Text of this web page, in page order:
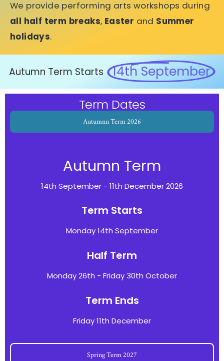
We provide performing arts workshops during
all half term breaks, Easter and Summer
holidays.
Autumn Term Starts 14th September
Term Dates
Autumnn Term 2026
Spring Term 2027
Autumn Term
14th September - 11th December 2026
Term Starts
Monday 14th September
Half Term
Monday 26th - Friday 30th October
Term Ends
Friday 11th December